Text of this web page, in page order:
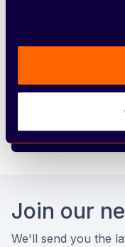
communication
and be in the
please see our
Join our
We'll send you the